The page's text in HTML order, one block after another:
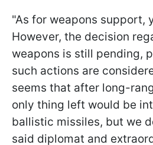
"As for weapons support,
However, the decision
weapons is still pending,
such actions are
seems that after long-
only thing left would be
ballistic missiles, but we
said diplomat and